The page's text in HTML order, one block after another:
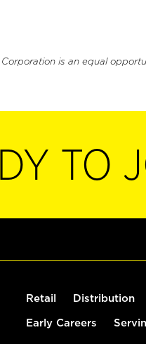
Corporation is an equal
TO
Retail Distribution
Early Careers